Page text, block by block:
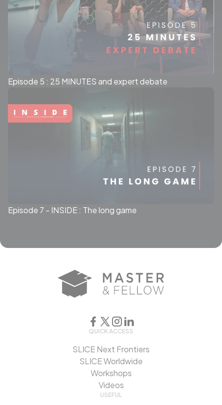
Episode 5 : 25 MINUTES and expert debate
Episode 7 - INSIDE : The long game
QUICK ACCESS
SLICE Next Frontiers
SLICE Worldwide
Workshops
Videos
USEFUL